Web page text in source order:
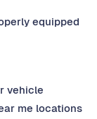
equipped
vehicle
me locations